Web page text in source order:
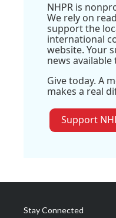
NHPR is
We rely on
support the
international
website. Your
news available
Give today. A
makes a real
Support
Stay Connected